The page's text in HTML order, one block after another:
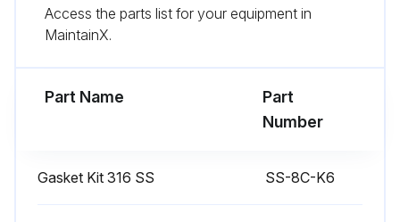
All other C, CA, and CH series check valves, as well as every CP and CPA series check valve, are cleaned
Access the parts list for your equipment in
MaintainX.
Part Name
Part
Number
Gasket Kit 316 SS SS-8C-K6